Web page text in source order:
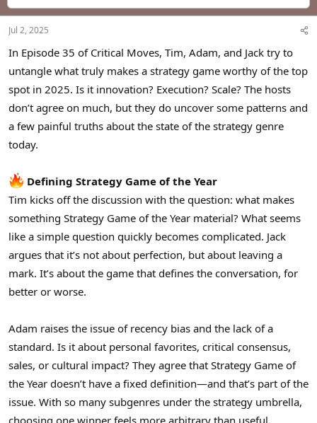
r
e
a
d
t
a
t
e
a
d
t
e
Jul 2, 2025
In Episode 35 of Critical Moves, Tim, Adam, and Jack try to
untangle what truly makes a strategy game worthy of the top
spot in 2025. Is it innovation? Execution? Scale? The hosts
don’t agree on much, but they do uncover some patterns and
a few painful truths about the state of the strategy genre
today.
Defining Strategy Game of the Year
Tim kicks off the discussion with the question: what makes
something Strategy Game of the Year material? What seems
like a simple question quickly becomes complicated. Jack
argues that it’s not about perfection, but about leaving a
mark. It’s about the game that defines the conversation, for
better or worse.
Adam raises the issue of recency bias and the lack of a
standard. Is it about personal favorites, critical consensus,
sales, or cultural impact? They agree that Strategy Game of
the Year doesn’t have a fixed definition—and that’s part of the
issue. With so many subgenres under the strategy umbrella,
choosing one winner feels more arbitrary than useful.